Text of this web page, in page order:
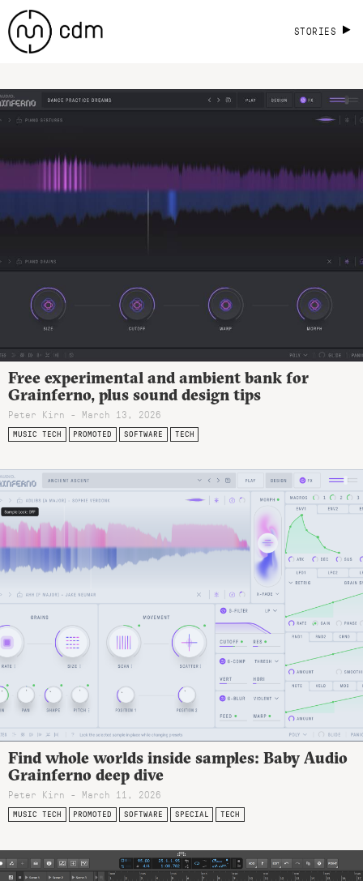
STORIES
Free experimental and ambient bank for
Grainferno, plus sound design tips
Peter Kirn - March 13, 2026
MUSIC TECH PROMOTED SOFTWARE TECH
Find whole worlds inside samples: Baby Audio
Grainferno deep dive
Peter Kirn - March 11, 2026
MUSIC TECH PROMOTED SOFTWARE SPECIAL TECH